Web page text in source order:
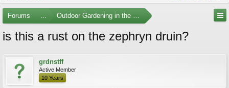
Forums ... Outdoor Gardening in the Pacific Northwest
is this a rust on the zephryn druin?
grdnstff
Active Member
10 Years